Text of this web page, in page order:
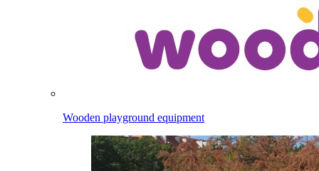
Wooden playground equipment